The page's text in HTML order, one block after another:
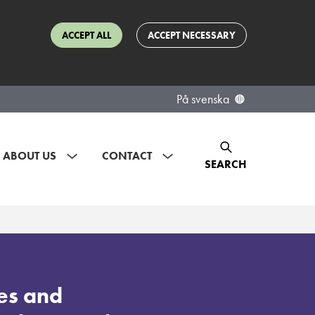
ACCEPT ALL ACCEPT NECESSARY
På svenska
ABOUT US CONTACT
SEARCH
and